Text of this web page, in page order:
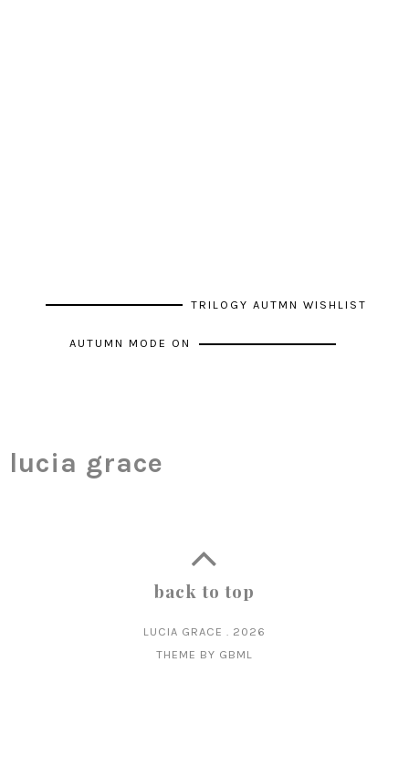
TRILOGY AUTMN WISHLIST
AUTUMN MODE ON
lucia grace
back to top
LUCIA GRACE . 2026
THEME BY GBML